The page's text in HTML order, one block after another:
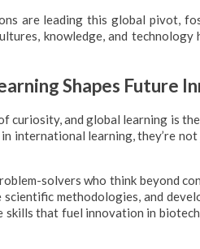
are leading this global pivot,
knowledge, and
Shapes Future
curiosity, and global learning is
international learning, they’re
solvers who think beyond
methodologies, and
skills that fuel innovation in